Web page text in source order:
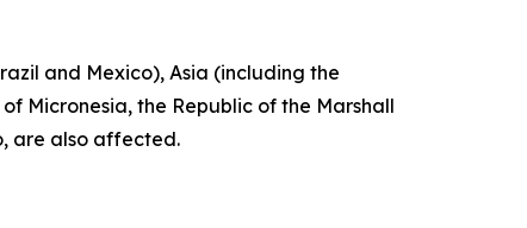
and Mexico), Asia (including the
Micronesia, the Republic of the Marshall
are also affected.